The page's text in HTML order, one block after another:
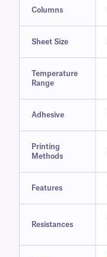
Columns
Sheet Size
Temperature
Range
Adhesive
Printing
Methods
Features
Resistances